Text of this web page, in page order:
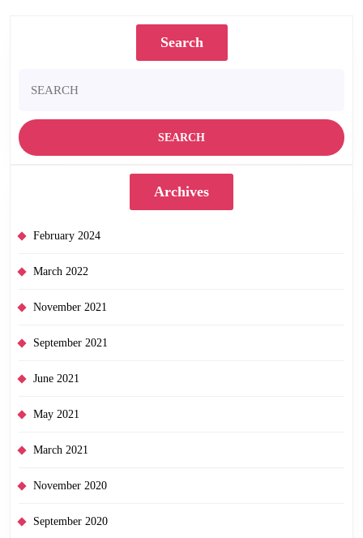
Search
for:
Archives
February 2024
March 2022
November 2021
September 2021
June 2021
May 2021
March 2021
November 2020
September 2020